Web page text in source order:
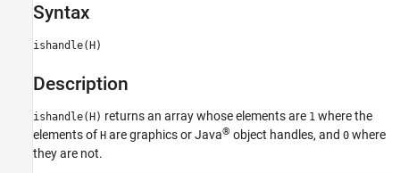
Creating, Deleting, and Querying Graphics
ON THIS PAGE
Description
Version History
Syntax
ishandle(H)
Description
ishandle(H) returns an array whose elements are 1 where the
elements of H are graphics or Java® object handles, and 0 where
they are not.